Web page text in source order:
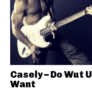
Casely – Do Wut U
Want